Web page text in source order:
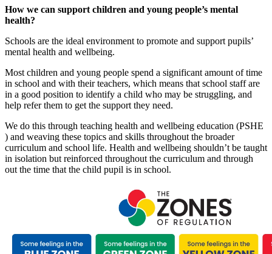
How we can support children and young people’s mental
health?
Schools are the ideal environment to promote and support pupils’
mental health and wellbeing.
Most children and young people spend a significant amount of time
in school and with their teachers, which means that school staff are
in a good position to identify a child who may be struggling, and
help refer them to get the support they need.
We do this through teaching health and wellbeing education (PSHE
) and weaving these topics and skills throughout the broader
curriculum and school life. Health and wellbeing shouldn’t be taught
in isolation but reinforced throughout the curriculum and through
out the time that the child pupil is in school.